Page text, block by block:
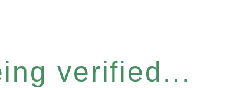
verified...